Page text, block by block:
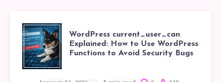
PLUGIN
WORDPRESS
WordPress current_user_can
Explained: How to Use WordPress
Functions to Avoid Security Bugs